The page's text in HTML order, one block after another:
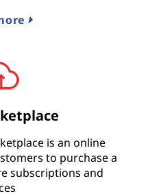
is an online
to purchase a
subscriptions and